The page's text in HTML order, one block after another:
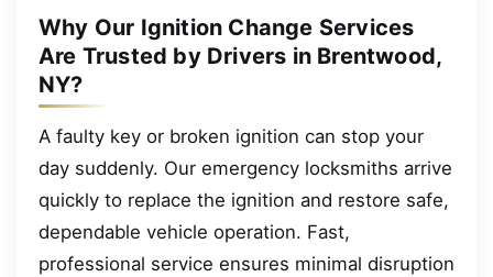
Why Our Ignition Change Services
Are Trusted by Drivers in Brentwood,
NY?
A faulty key or broken ignition can stop your
day suddenly. Our emergency locksmiths arrive
quickly to replace the ignition and restore safe,
dependable vehicle operation. Fast,
professional service ensures minimal disruption